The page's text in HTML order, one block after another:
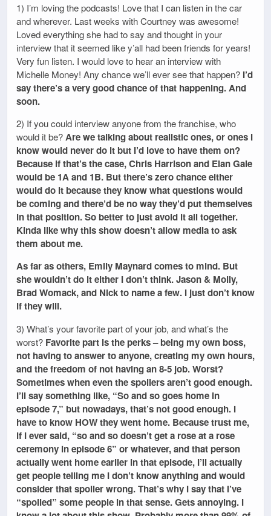
1) I’m loving the podcasts! Love that I can listen in the car
and wherever. Last weeks with Courtney was awesome!
Loved everything she had to say and thought in your
interview that it seemed like y’all had been friends for years!
Very fun listen. I would love to hear an interview with
Michelle Money! Any chance we’ll ever see that happen? I’d
say there’s a very good chance of that happening. And
soon.
2) If you could interview anyone from the franchise, who
would it be?Are we talking about realistic ones, or ones I
know would never do it but I’d love to have them on?
Because if that’s the case, Chris Harrison and Elan Gale
would be 1A and 1B. But there’s zero chance either
would do it because they know what questions would
be coming and there’d be no way they’d put themselves
in that position. So better to just avoid it all together.
Kinda like why this show doesn’t allow media to ask
them about me.
As far as others, Emily Maynard comes to mind. But
she wouldn’t do it either I don’t think. Jason & Molly,
Brad Womack, and Nick to name a few. I just don’t know
if they will.
3) What’s your favorite part of your job, and what’s the
worst? Favorite part is the perks – being my own boss,
not having to answer to anyone, creating my own hours,
and the freedom of not having an 8-5 job. Worst?
Sometimes when even the spoilers aren’t good enough.
I’ll say something like, “So and so goes home in
episode 7,” but nowadays, that’s not good enough. I
have to know HOW they went home. Because trust me,
if I ever said, “so and so doesn’t get a rose at a rose
ceremony in episode 6” or whatever, and that person
actually went home earlier in that episode, I’ll actually
get people telling me I don’t know anything and would
consider that spoiler wrong. That’s why I say that I’ve
“spoiled” some people in that sense. Gets annoying. I